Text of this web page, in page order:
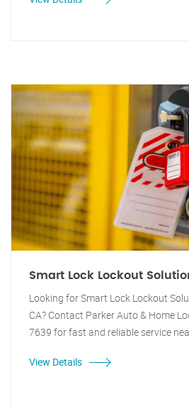
Smart Lock Lockout
Looking for Smart Lock Lockout
CA? Contact Parker Auto & Home
7639 for fast and reliable service
View Details